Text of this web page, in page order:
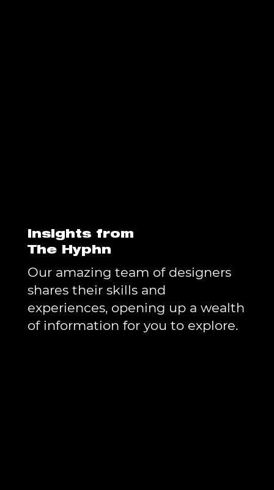
Insights from
The Hyphn
Our amazing team of designers
shares their skills and
experiences, opening up a wealth
of information for you to explore.